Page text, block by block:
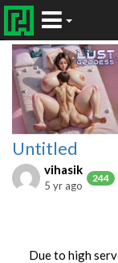
Untitled
vihasik
244
5 yr ago
Due to high